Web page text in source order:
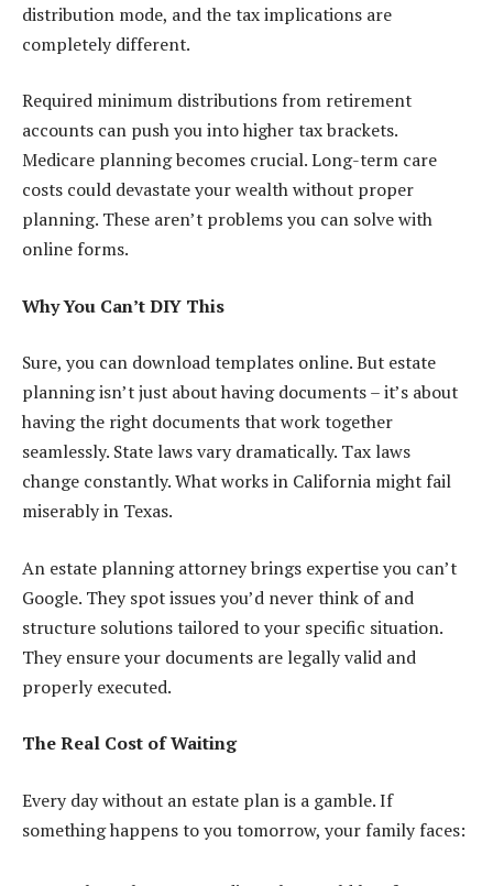
distribution mode, and the tax implications are
completely different.
Required minimum distributions from retirement
accounts can push you into higher tax brackets.
Medicare planning becomes crucial. Long-term care
costs could devastate your wealth without proper
planning. These aren’t problems you can solve with
online forms.
Why You Can’t DIY This
Sure, you can download templates online. But estate
planning isn’t just about having documents – it’s about
having the right documents that work together
seamlessly. State laws vary dramatically. Tax laws
change constantly. What works in California might fail
miserably in Texas.
An estate planning attorney brings expertise you can’t
Google. They spot issues you’d never think of and
structure solutions tailored to your specific situation.
They ensure your documents are legally valid and
properly executed.
The Real Cost of Waiting
Every day without an estate plan is a gamble. If
something happens to you tomorrow, your family faces: